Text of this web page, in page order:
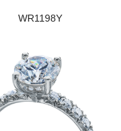
WR1198Y